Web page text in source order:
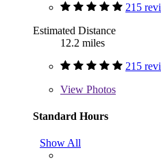
215
Estimated Distance
12.2 miles
215
View Photos
Standard Hours
Show All